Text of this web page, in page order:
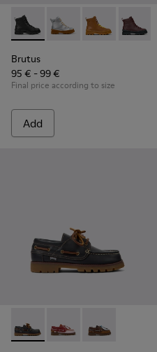
Brutus - K900179-002 -
Brutus - K900179-035
Brutus -Brutus
Brutus
95 € - 99 €
Final price according to size
Add
Compas - K800416-001 -
Compas - K800416-
Compas -